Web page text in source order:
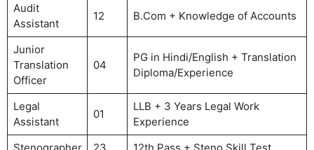
Audit
Assistant
12 B.Com + Knowledge of Accounts
Junior
Translation
Officer
04
PG in Hindi/English + Translation
Diploma/Experience
Legal
Assistant
01
LLB + 3 Years Legal Work
Experience